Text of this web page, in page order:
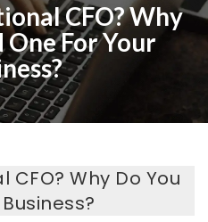
CFO? Why
One For Your
Why Do You